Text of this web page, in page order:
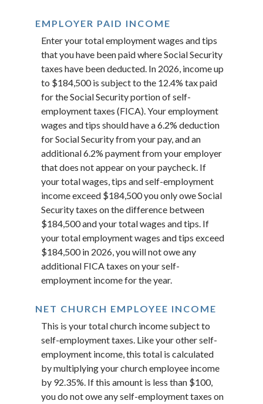
EMPLOYER PAID INCOME
Enter your total employment wages and tips
that you have been paid where Social Security
taxes have been deducted. In 2026, income up
to $184,500 is subject to the 12.4% tax paid
for the Social Security portion of self-
employment taxes (FICA). Your employment
wages and tips should have a 6.2% deduction
for Social Security from your pay, and an
additional 6.2% payment from your employer
that does not appear on your paycheck. If
your total wages, tips and self-employment
income exceed $184,500 you only owe Social
Security taxes on the difference between
$184,500 and your total wages and tips. If
your total employment wages and tips exceed
$184,500 in 2026, you will not owe any
additional FICA taxes on your self-
employment income for the year.
NET CHURCH EMPLOYEE INCOME
This is your total church income subject to
self-employment taxes. Like your other self-
employment income, this total is calculated
by multiplying your church employee income
by 92.35%. If this amount is less than $100,
you do not owe any self-employment taxes on